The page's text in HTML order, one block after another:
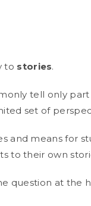
to stories.
tell only
set of
and means for
to their own
question at the